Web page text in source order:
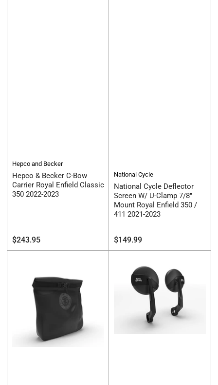
Hepco and Becker
Hepco & Becker C-Bow
Carrier Royal Enfield Classic
350 2022-2023
Regular
price
$243.95
National Cycle
National Cycle Deflector
Screen W/ U-Clamp 7/8"
Mount Royal Enfield 350 /
411 2021-2023
Regular
price
$149.99